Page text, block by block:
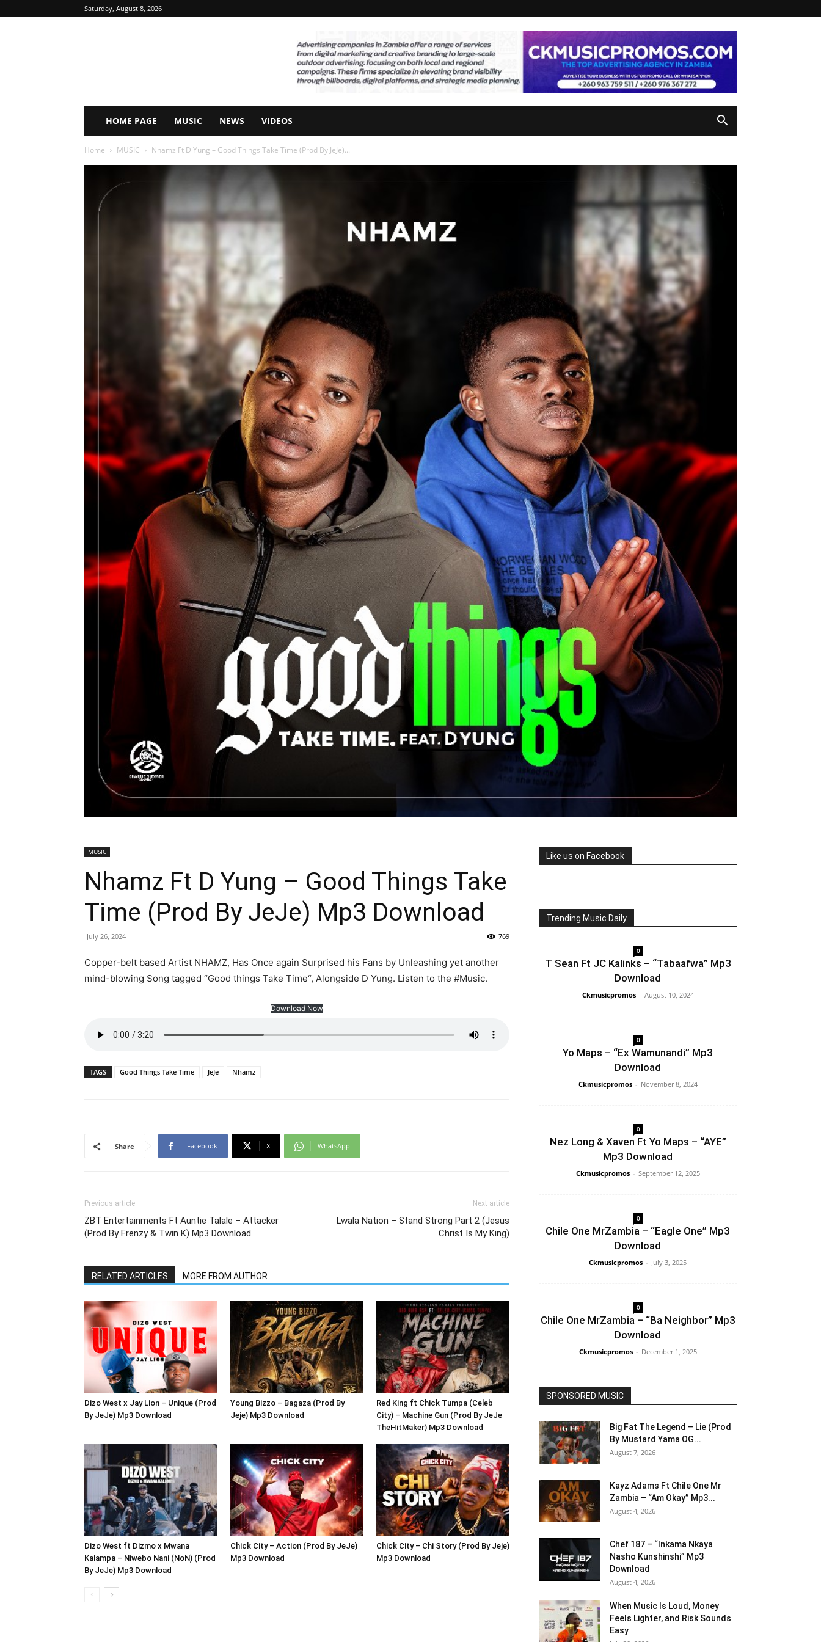
Saturday, August 8, 2026
HOME PAGE MUSIC NEWS VIDEOS
Home MUSIC Nhamz Ft D Yung – Good Things Take Time (Prod By JeJe)...
MUSIC
Nhamz Ft D Yung – Good Things Take
Time (Prod By JeJe) Mp3 Download
July 26, 2024 769
Copper-belt based Artist NHAMZ, Has Once again Surprised his Fans by Unleashing yet another
mind-blowing Song tagged “Good things Take Time“, Alongside D Yung. Listen to the #Music.
Download Now
TAGS Good Things Take Time JeJe Nhamz
Share Facebook X WhatsApp
Previous article
ZBT Entertainments Ft Auntie Talale – Attacker
(Prod By Frenzy & Twin K) Mp3 Download
Next article
Lwala Nation – Stand Strong Part 2 (Jesus
Christ Is My King)
RELATED ARTICLES MORE FROM AUTHOR
Dizo West x Jay Lion – Unique (Prod
By JeJe) Mp3 Download
Young Bizzo – Bagaza (Prod By
Jeje) Mp3 Download
Red King ft Chick Tumpa (Celeb
City) – Machine Gun (Prod By JeJe
TheHitMaker) Mp3 Download
Dizo West ft Dizmo x Mwana
Kalampa – Niwebo Nani (NoN) (Prod
By JeJe) Mp3 Download
Chick City – Action (Prod By JeJe)
Mp3 Download
Chick City – Chi Story (Prod By Jeje)
Mp3 Download
Like us on Facebook
Trending Music Daily
0
T Sean Ft JC Kalinks – “Tabaafwa” Mp3
Download
Ckmusicpromos - August 10, 2024
0
Yo Maps – “Ex Wamunandi” Mp3
Download
Ckmusicpromos - November 8, 2024
0
Nez Long & Xaven Ft Yo Maps – “AYE”
Mp3 Download
Ckmusicpromos - September 12, 2025
0
Chile One MrZambia – “Eagle One” Mp3
Download
Ckmusicpromos - July 3, 2025
0
Chile One MrZambia – “Ba Neighbor” Mp3
Download
Ckmusicpromos - December 1, 2025
SPONSORED MUSIC
Big Fat The Legend – Lie (Prod
By Mustard Yama OG...
August 7, 2026
Kayz Adams Ft Chile One Mr
Zambia – “Am Okay” Mp3...
August 4, 2026
Chef 187 – “Inkama Nkaya
Nasho Kunshinshi” Mp3
Download
August 4, 2026
When Music Is Loud, Money
Feels Lighter, and Risk Sounds
Easy